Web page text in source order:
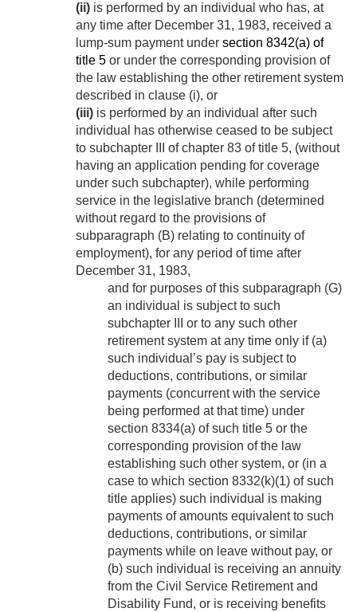
(ii) is performed by an individual who has, at
any time after December 31, 1983, received a
lump-sum payment under section 8342(a) of
title 5 or under the corresponding provision of
the law establishing the other retirement system
described in clause (i), or
(iii) is performed by an individual after such
individual has otherwise ceased to be subject
to subchapter III of chapter 83 of title 5, (without
having an application pending for coverage
under such subchapter), while performing
service in the legislative branch (determined
without regard to the provisions of
subparagraph (B) relating to continuity of
employment), for any period of time after
December 31, 1983,
and for purposes of this subparagraph (G)
an individual is subject to such
subchapter III or to any such other
retirement system at any time only if (a)
such individual’s pay is subject to
deductions, contributions, or similar
payments (concurrent with the service
being performed at that time) under
section 8334(a) of such title 5 or the
corresponding provision of the law
establishing such other system, or (in a
case to which section 8332(k)(1) of such
title applies) such individual is making
payments of amounts equivalent to such
deductions, contributions, or similar
payments while on leave without pay, or
(b) such individual is receiving an annuity
from the Civil Service Retirement and
Disability Fund, or is receiving benefits